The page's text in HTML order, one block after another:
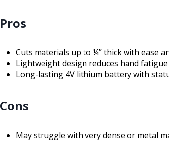
Pros
Cuts materials up to ¼” thick with ease
Lightweight design reduces hand
Long-lasting 4V lithium battery with
Cons
May struggle with very dense or metal